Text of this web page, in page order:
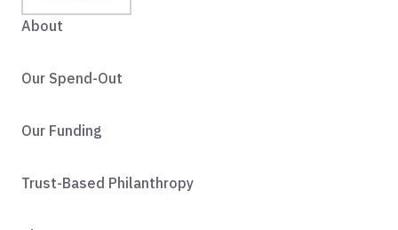
About
Our Spend-Out
Our Funding
Trust-Based Philanthropy